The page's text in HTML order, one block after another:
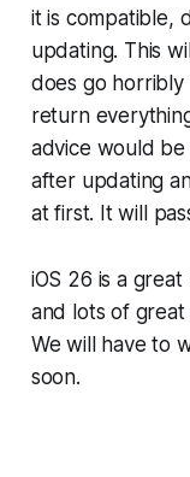
it is compatible,
updating. This
does go
return
advice would
after updating
at first. It will
iOS 26 is a
and lots of great
We will have to
soon.